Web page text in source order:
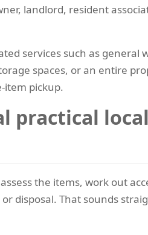
landlord, resident
services such as general
spaces, or an entire
item pickup.
practical
the items, work out
disposal. That sounds